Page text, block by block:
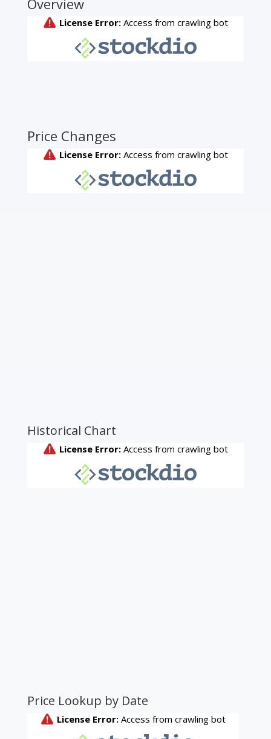
Overview
Price Changes
Historical Chart
Price Lookup by Date